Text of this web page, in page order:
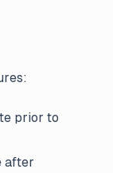
prior to
after